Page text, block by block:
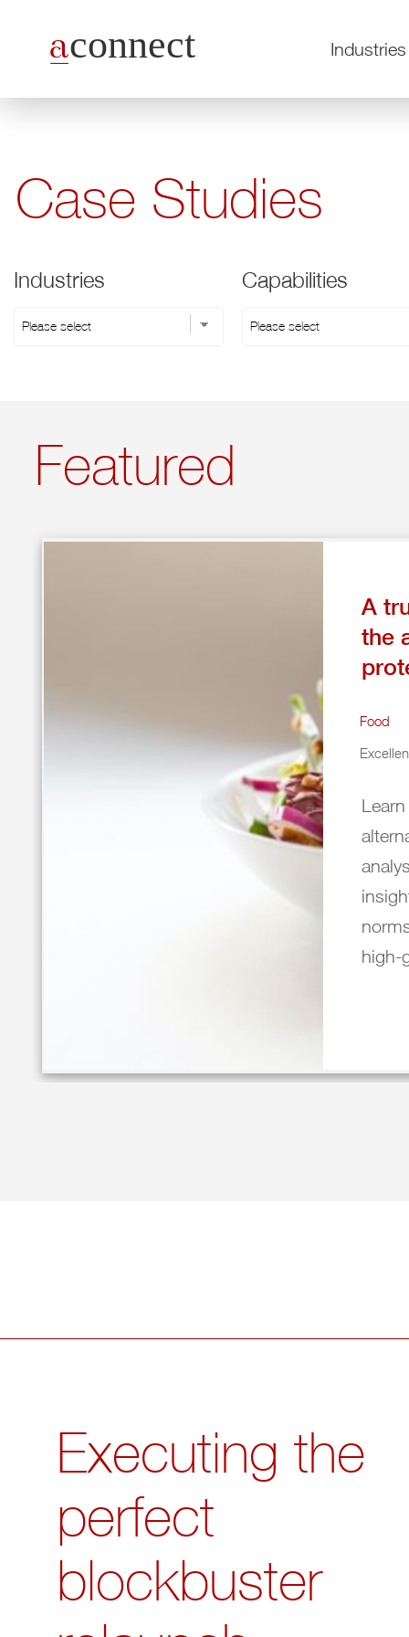
Industries
Case Studies
Industries Capabilities
Featured
A
the
Food
high-
Executing the
perfect
blockbuster